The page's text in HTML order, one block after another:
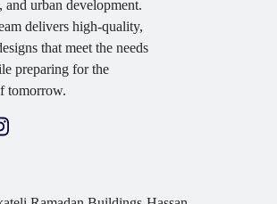
and urban development.
delivers high-quality,
that meet the needs
preparing for the
tomorrow.